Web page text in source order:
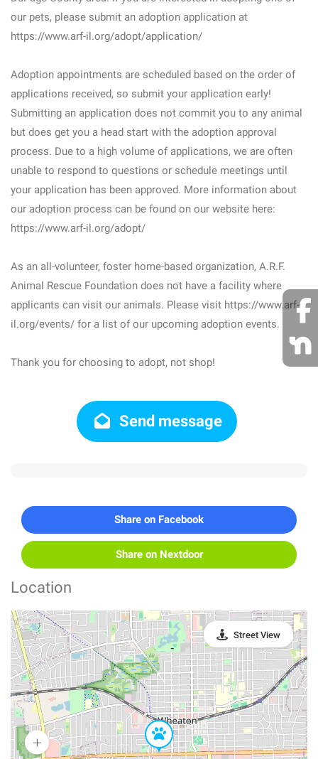
our pets, please submit an adoption application at
https://www.arf-il.org/adopt/application/
Adoption appointments are scheduled based on the order of
applications received, so submit your application early!
Submitting an application does not commit you to any animal
but does get you a head start with the adoption approval
process. Due to a high volume of applications, we are often
unable to respond to questions or schedule meetings until
your application has been approved. More information about
our adoption process can be found on our website here:
https://www.arf-il.org/adopt/
As an all-volunteer, foster home-based organization, A.R.F.
Animal Rescue Foundation does not have a facility where
applicants can visit our animals. Please visit https://www.arf-
il.org/events/ for a list of our upcoming adoption events.
Thank you for choosing to adopt, not shop!
Send message
Share on Facebook
Share on Nextdoor
Location
Street View